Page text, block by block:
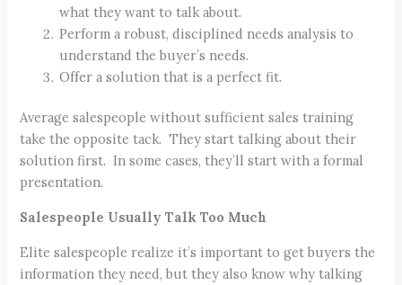
what they want to talk about.
Perform a robust, disciplined needs analysis to
understand the buyer’s needs.
Offer a solution that is a perfect fit.
Average salespeople without sufficient sales training
take the opposite tack. They start talking about their
solution first. In some cases, they’ll start with a formal
presentation.
Salespeople Usually Talk Too Much
Elite salespeople realize it’s important to get buyers the
information they need, but they also know why talking